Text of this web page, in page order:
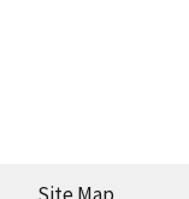
Site Map